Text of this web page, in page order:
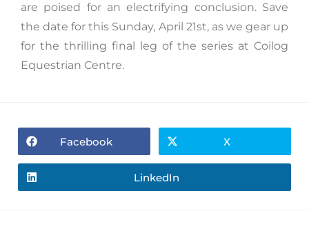
are poised for an electrifying conclusion. Save
the date for this Sunday, April 21st, as we gear up
for the thrilling final leg of the series at Coilog
Equestrian Centre.
Facebook X
LinkedIn